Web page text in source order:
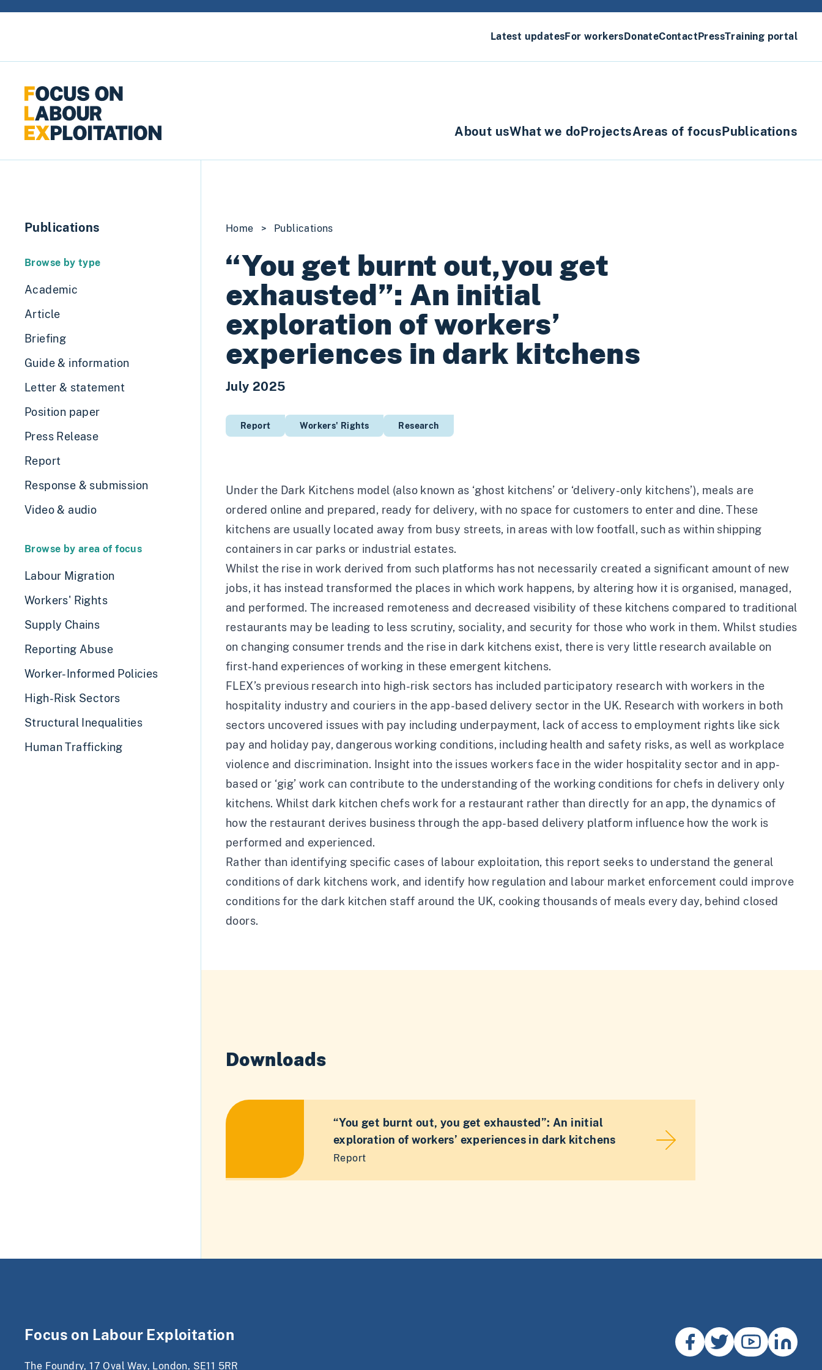
Latest updatesFor workersDonateContactPressTraining portal
About usWhat we doProjectsAreas of focusPublications
Publications
Browse by type
Academic
Article
Briefing
Guide & information
Letter & statement
Position paper
Press Release
Report
Response & submission
Video & audio
Browse by area of focus
Labour Migration
Workers' Rights
Supply Chains
Reporting Abuse
Worker-Informed Policies
High-Risk Sectors
Structural Inequalities
Human Trafficking
Home > Publications
“You get burnt out,you get
exhausted”: An initial
exploration of workers’
experiences in dark kitchens
July 2025
Report Workers' Rights Research
Under the Dark Kitchens model (also known as ‘ghost kitchens’ or ‘delivery-only kitchens’), meals are
ordered online and prepared, ready for delivery, with no space for customers to enter and dine. These
kitchens are usually located away from busy streets, in areas with low footfall, such as within shipping
containers in car parks or industrial estates.
Whilst the rise in work derived from such platforms has not necessarily created a significant amount of new
jobs, it has instead transformed the places in which work happens, by altering how it is organised, managed,
and performed. The increased remoteness and decreased visibility of these kitchens compared to traditional
restaurants may be leading to less scrutiny, sociality, and security for those who work in them. Whilst studies
on changing consumer trends and the rise in dark kitchens exist, there is very little research available on
first-hand experiences of working in these emergent kitchens.
FLEX’s previous research into high-risk sectors has included participatory research with workers in the
hospitality industry and couriers in the app-based delivery sector in the UK. Research with workers in both
sectors uncovered issues with pay including underpayment, lack of access to employment rights like sick
pay and holiday pay, dangerous working conditions, including health and safety risks, as well as workplace
violence and discrimination. Insight into the issues workers face in the wider hospitality sector and in app-
based or ‘gig’ work can contribute to the understanding of the working conditions for chefs in delivery only
kitchens. Whilst dark kitchen chefs work for a restaurant rather than directly for an app, the dynamics of
how the restaurant derives business through the app-based delivery platform influence how the work is
performed and experienced.
Rather than identifying specific cases of labour exploitation, this report seeks to understand the general
conditions of dark kitchens work, and identify how regulation and labour market enforcement could improve
conditions for the dark kitchen staff around the UK, cooking thousands of meals every day, behind closed
doors.
Downloads
“You get burnt out, you get exhausted”: An initial
exploration of workers’ experiences in dark kitchens
Report
Focus on Labour Exploitation
The Foundry, 17 Oval Way, London, SE11 5RR